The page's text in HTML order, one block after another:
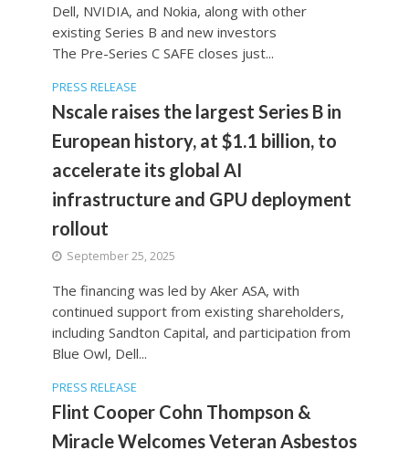
Dell, NVIDIA, and Nokia, along with other
existing Series B and new investors
The Pre-Series C SAFE closes just...
PRESS RELEASE
Nscale raises the largest Series B in
European history, at $1.1 billion, to
accelerate its global AI
infrastructure and GPU deployment
rollout
September 25, 2025
The financing was led by Aker ASA, with
continued support from existing shareholders,
including Sandton Capital, and participation from
Blue Owl, Dell...
PRESS RELEASE
Flint Cooper Cohn Thompson &
Miracle Welcomes Veteran Asbestos